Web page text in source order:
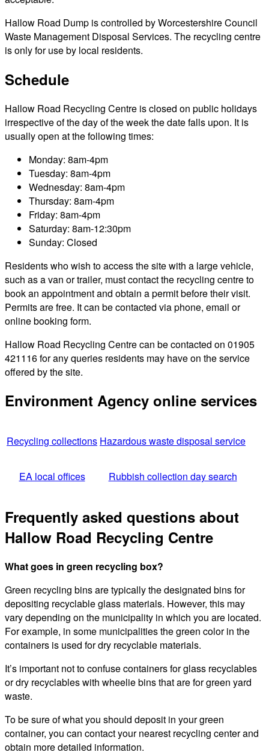
Hallow Road Dump is controlled by Worcestershire Council
Waste Management Disposal Services. The recycling centre
is only for use by local residents.
Schedule
Hallow Road Recycling Centre is closed on public holidays
irrespective of the day of the week the date falls upon. It is
usually open at the following times:
Monday: 8am-4pm
Tuesday: 8am-4pm
Wednesday: 8am-4pm
Thursday: 8am-4pm
Friday: 8am-4pm
Saturday: 8am-12:30pm
Sunday: Closed
Residents who wish to access the site with a large vehicle,
such as a van or trailer, must contact the recycling centre to
book an appointment and obtain a permit before their visit.
Permits are free. It can be contacted via phone, email or
online booking form.
Hallow Road Recycling Centre can be contacted on 01905
421116 for any queries residents may have on the service
offered by the site.
Environment Agency online services
Recycling collections Hazardous waste disposal service
EA local offices Rubbish collection day search
Frequently asked questions about
Hallow Road Recycling Centre
What goes in green recycling box?
Green recycling bins are typically the designated bins for
depositing recyclable glass materials. However, this may
vary depending on the municipality in which you are located.
For example, in some municipalities the green color in the
containers is used for dry recyclable materials.
It’s important not to confuse containers for glass recyclables
or dry recyclables with wheelie bins that are for green yard
waste.
To be sure of what you should deposit in your green
container, you can contact your nearest recycling center and
obtain more detailed information.